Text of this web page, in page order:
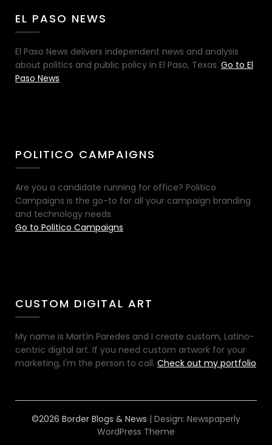
EL PASO NEWS
El Paso News delivers independent news and analysis
about politics and public policy in El Paso, Texas. Go to El
Paso News
POLITICO CAMPAIGNS
Are you a candidate running for office? Politico
Campaigns is the go-to for all your campaign branding
and technology needs.
Go to Politico Campaigns
CUSTOM DIGITAL ART
My name is Martín Paredes and I create custom, Latino-
centric digital art. If you need custom artwork for your
marketing, I'm the person to call. Check out my portfolio
©2026 Border Blogs & News | Design: Newspaperly
WordPress Theme